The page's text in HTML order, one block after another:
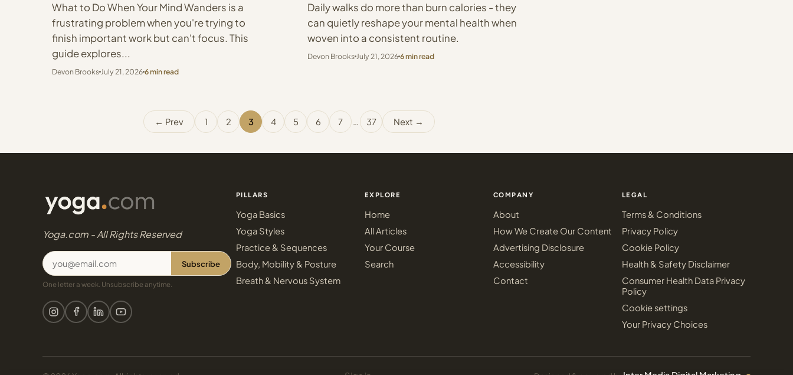
What to Do When Your Mind Wanders is a
frustrating problem when you're trying to
finish important work but can't focus. This
guide explores...
Devon BrooksJuly 21, 20266 min read
Daily walks do more than burn calories - they
can quietly reshape your mental health when
woven into a consistent routine.
Devon BrooksJuly 21, 20266 min read
← Prev 1 2 3 4 5 6 7 … 37 Next →
Yoga.com - All Rights Reserved
Subscribe
One letter a week. Unsubscribe anytime.
PILLARS
Yoga Basics
Yoga Styles
Practice & Sequences
Body, Mobility & Posture
Breath & Nervous System
EXPLORE
Home
All Articles
Your Course
Search
COMPANY
About
How We Create Our Content
Advertising Disclosure
Accessibility
Contact
LEGAL
Terms & Conditions
Privacy Policy
Cookie Policy
Health & Safety Disclaimer
Consumer Health Data Privacy
Policy
Cookie settings
Your Privacy Choices